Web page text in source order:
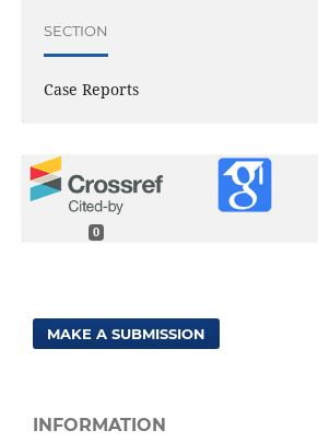
SECTION
Case Reports
0
MAKE A SUBMISSION
INFORMATION